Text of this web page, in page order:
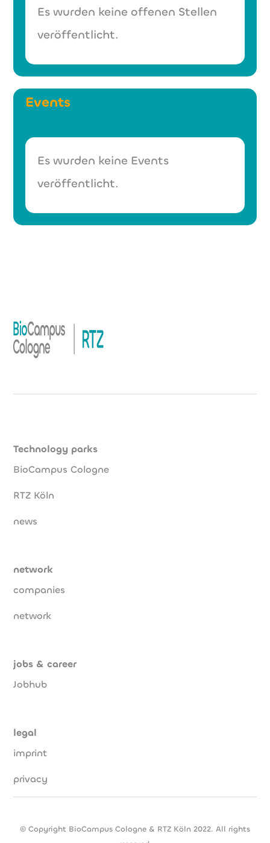
Es wurden keine offenen Stellen
veröffentlicht.
Events
Es wurden keine Events
veröffentlicht.
Technology parks
BioCampus Cologne
RTZ Köln
news
network
companies
network
jobs & career
Jobhub
legal
imprint
privacy
© Copyright BioCampus Cologne & RTZ Köln 2022. All rights